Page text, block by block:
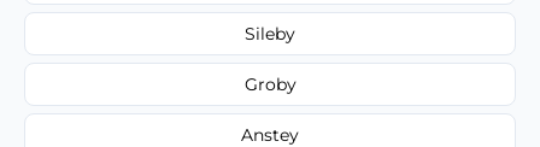
Sileby
Groby
Anstey